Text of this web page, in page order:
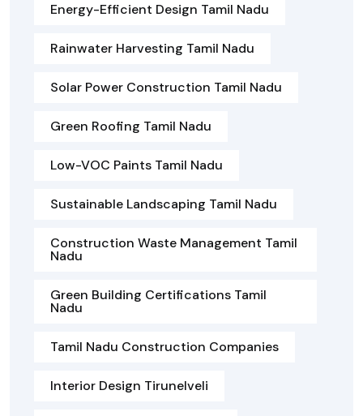
Energy-Efficient Design Tamil Nadu
Rainwater Harvesting Tamil Nadu
Solar Power Construction Tamil Nadu
Green Roofing Tamil Nadu
Low-VOC Paints Tamil Nadu
Sustainable Landscaping Tamil Nadu
Construction Waste Management Tamil
Nadu
Green Building Certifications Tamil
Nadu
Tamil Nadu Construction Companies
Interior Design Tirunelveli